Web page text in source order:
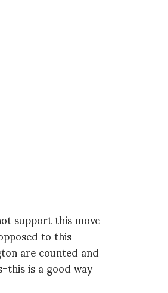
support this move
to this
are counted and
is a good way